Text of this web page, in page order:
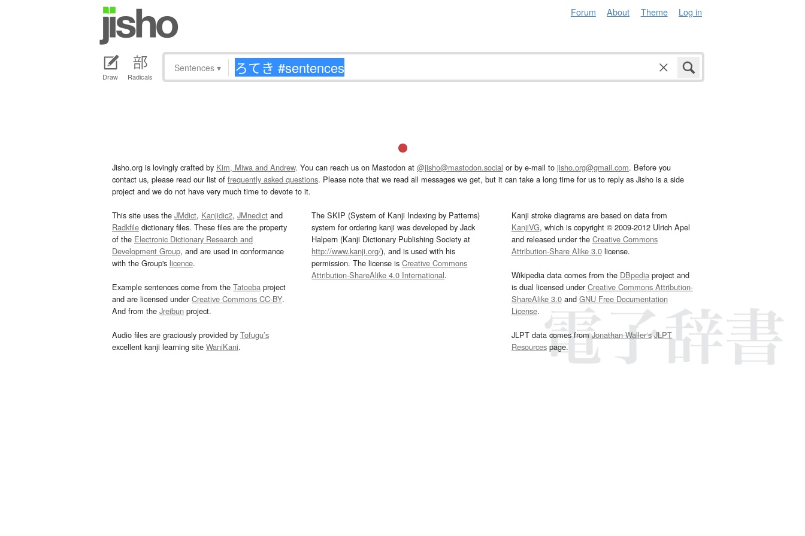
Forum About Theme Log in
Draw Radicals
Sentences ▾
Jisho.org is lovingly crafted by Kim, Miwa and Andrew. You can reach us on Mastodon at @jisho@mastodon.social or by e-mail to jisho.org@gmail.com. Before you
contact us, please read our list of frequently asked questions. Please note that we read all messages we get, but it can take a long time for us to reply as Jisho is a side
project and we do not have very much time to devote to it.
This site uses the JMdict, Kanjidic2, JMnedict and
Radkfile dictionary files. These files are the property
of the Electronic Dictionary Research and
Development Group, and are used in conformance
with the Group's licence.
Example sentences come from the Tatoeba project
and are licensed underCreative Commons CC-BY.
And from the Jreibun project.
Audio files are graciously provided by Tofugu’s
excellent kanji learning site WaniKani.
The SKIP (System of Kanji Indexing by Patterns)
system for ordering kanji was developed by Jack
Halpern (Kanji Dictionary Publishing Society at
http://www.kanji.org/), and is used with his
permission. The license isCreative Commons
Attribution-ShareAlike 4.0 International.
Kanji stroke diagrams are based on data from
KanjiVG, which is copyright © 2009-2012 Ulrich Apel
and released under the Creative Commons
Attribution-Share Alike 3.0license.
Wikipedia data comes from the DBpediaproject and
is dual licensed underCreative Commons Attribution-
ShareAlike 3.0and GNU Free Documentation
License.
JLPT data comes fromJonathan Waller‘s JLPT
Resourcespage.